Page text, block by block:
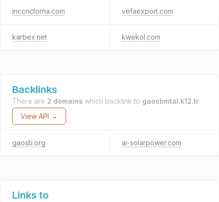
inccnctorna.com vefaexport.com
karbex.net kwekol.com
Backlinks
There are 2 domains which backlink to gaosbmtal.k12.tr.
View API →
gaosb.org ai-solarpower.com
Links to